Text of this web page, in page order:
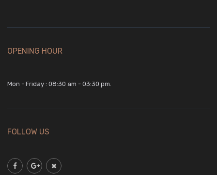
OPENING HOUR
Mon - Friday : 08:30 am - 03:30 pm.
FOLLOW US